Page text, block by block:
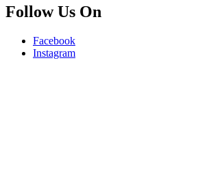
Follow Us On
Facebook
Instagram